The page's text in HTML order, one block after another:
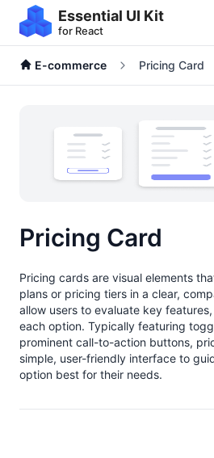
Essential UI Kit
for React
E-commerce Pricing Card
Pricing Card
Pricing cards are visual elements
plans or pricing tiers in a clear,
allow users to evaluate key
each option. Typically featuring
prominent call-to-action buttons,
simple, user-friendly interface to
option best for their needs.